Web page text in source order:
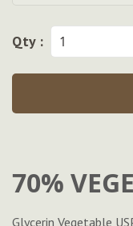
Qty :
70%
Glycerin Vegetable